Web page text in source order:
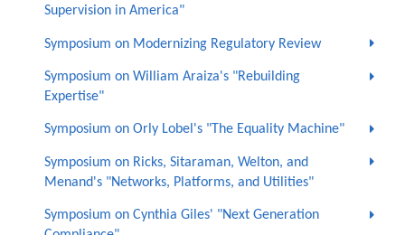
Supervision in America"
Symposium on Modernizing Regulatory Review
Symposium on William Araiza's "Rebuilding
Expertise"
Symposium on Orly Lobel's "The Equality Machine"
Symposium on Ricks, Sitaraman, Welton, and
Menand's "Networks, Platforms, and Utilities"
Symposium on Cynthia Giles' "Next Generation